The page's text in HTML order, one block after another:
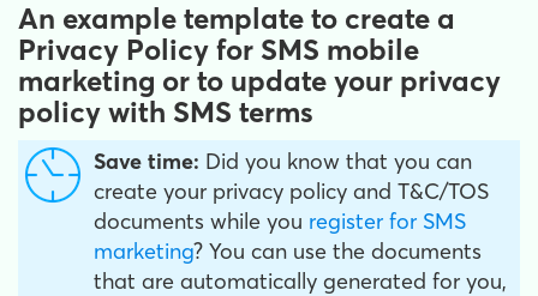
An example template to create a
Privacy Policy for SMS mobile
marketing or to update your privacy
policy with SMS terms
Save time: Did you know that you can
create your privacy policy and T&C/TOS
documents while you register for SMS
marketing? You can use the documents
that are automatically generated for you,